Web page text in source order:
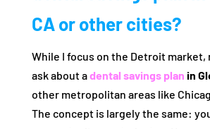
CA or other cities?
While I focus on the Detroit market,
ask about adental savings plan in
other metropolitan areas like
The concept is largely the same: